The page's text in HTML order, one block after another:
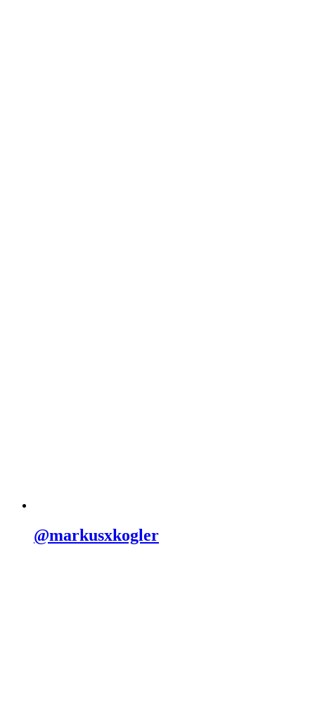
@markusxkogler